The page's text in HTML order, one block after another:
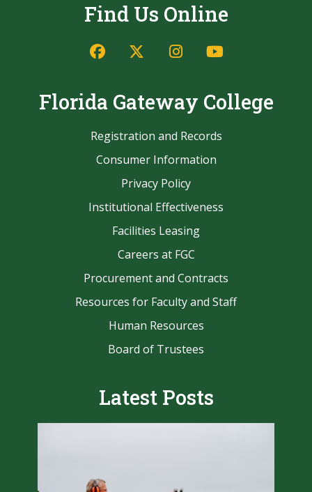
Find Us Online
FacebookTwitter/X
Instagram
YouTube
Florida Gateway College
Registration and Records
Consumer Information
Privacy Policy
Institutional Effectiveness
Facilities Leasing
Careers at FGC
Procurement and Contracts
Resources for Faculty and Staff
Human Resources
Board of Trustees
Latest Posts